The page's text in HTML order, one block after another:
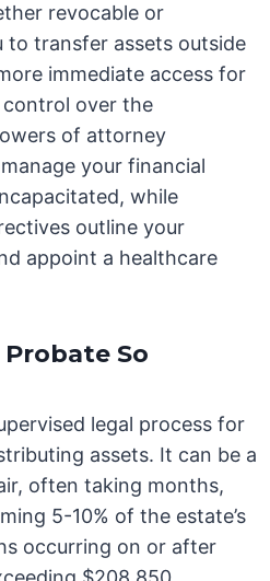
revocable or
to transfer assets outside
immediate access for
over the
of attorney
your financial
while
outline your
appoint a healthcare
So
legal process for
assets. It can be a
often taking months,
5-10% of the estate’s
occurring on or after